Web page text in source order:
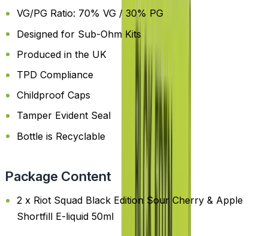
VG/PG Ratio: 70% VG / 30% PG
Designed for Sub-Ohm Kits
Produced in the UK
TPD Compliance
Childproof Caps
Tamper Evident Seal
Bottle is Recyclable
Package Content
2 x Riot Squad Black Edition Sour Cherry & Apple
Shortfill E-liquid 50ml